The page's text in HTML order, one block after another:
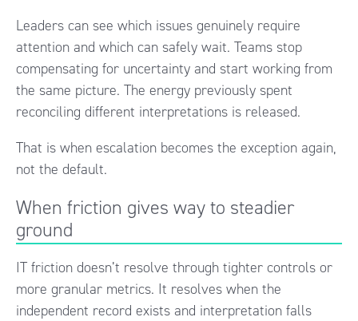
Leaders can see which issues genuinely require
attention and which can safely wait. Teams stop
compensating for uncertainty and start working from
the same picture. The energy previously spent
reconciling different interpretations is released.
That is when escalation becomes the exception again,
not the default.
When friction gives way to steadier
ground
IT friction doesn’t resolve through tighter controls or
more granular metrics. It resolves when the
independent record exists and interpretation falls